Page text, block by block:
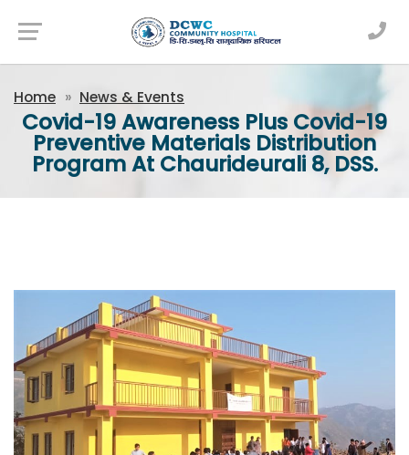
Newsfeed
Home News & Events
Covid-19 Awareness Plus Covid-19
Preventive Materials Distribution
Program At Chaurideurali 8, DSS.